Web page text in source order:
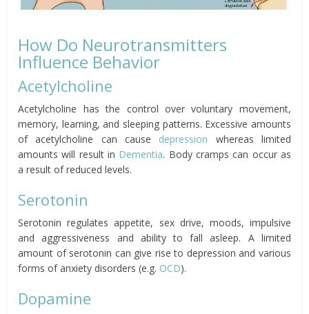
How Do Neurotransmitters
Influence Behavior
Acetylcholine
Acetylcholine has the control over voluntary movement,
memory, learning, and sleeping patterns. Excessive amounts
of acetylcholine can cause depression whereas limited
amounts will result in Dementia. Body cramps can occur as
a result of reduced levels.
Serotonin
Serotonin regulates appetite, sex drive, moods, impulsive
and aggressiveness and ability to fall asleep. A limited
amount of serotonin can give rise to depression and various
forms of anxiety disorders (e.g. OCD).
Dopamine